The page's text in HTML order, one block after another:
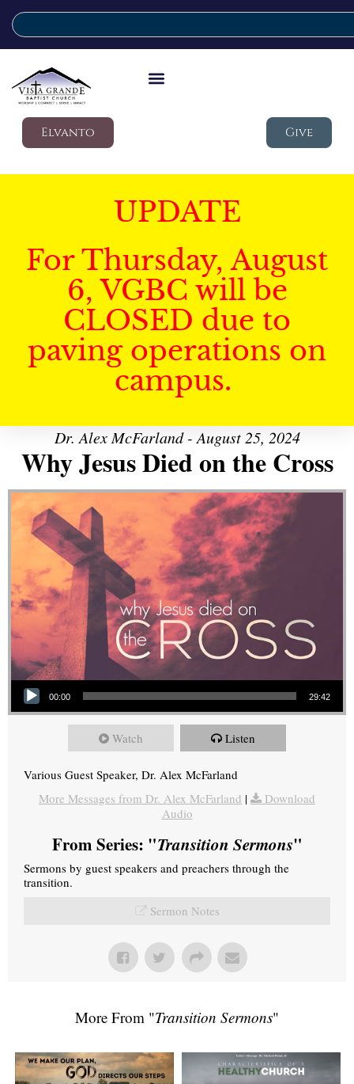
Elvanto Give
UPDATE
For Thursday, August
6, VGBC will be
CLOSED due to
paving operations on
campus.
Dr. Alex McFarland - August 25, 2024
Why Jesus Died on the Cross
Audio Player
00:00 29:42
Watch Listen
Various Guest Speaker, Dr. Alex McFarland
More Messages from Dr. Alex McFarland |
Download
Audio
From Series: "Transition Sermons"
Sermons by guest speakers and preachers through the
transition.
Sermon Notes
More From "Transition Sermons"